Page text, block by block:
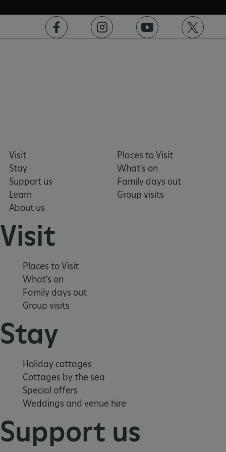
Visit
Stay
Support us
Learn
About us
Places to Visit
What's on
Family days out
Group visits
Visit
Places to Visit
What's on
Family days out
Group visits
Stay
Holiday cottages
Cottages by the sea
Special offers
Weddings and venue hire
Support us